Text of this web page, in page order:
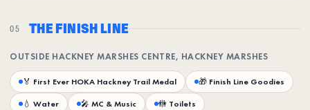
05 THE FINISH LINE
OUTSIDE HACKNEY MARSHES CENTRE, HACKNEY MARSHES
🏅 First Ever HOKA Hackney Trail Medal
🎁 Finish Line Goodies
💧 Water
🎤 MC & Music
🚻 Toilets